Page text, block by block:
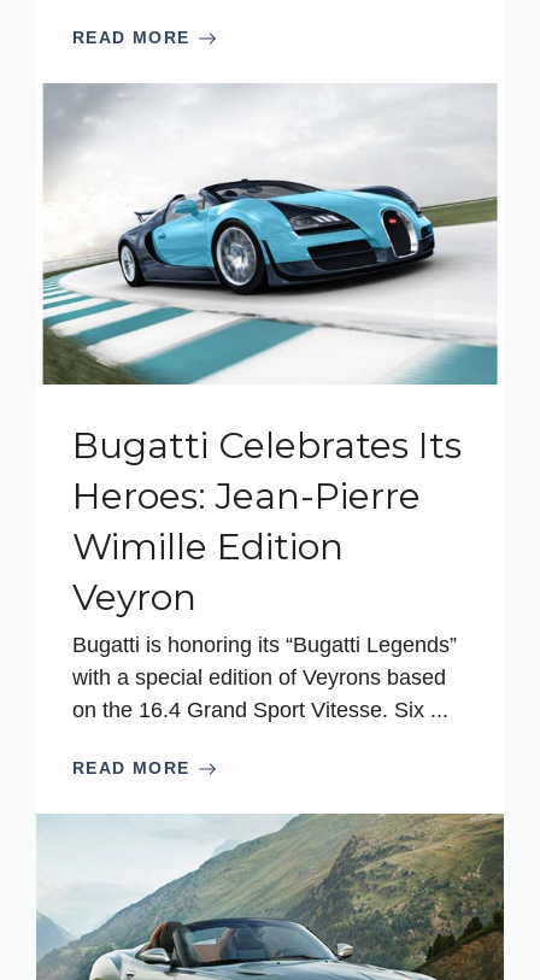
READ MORE
Bugatti Celebrates Its
Heroes: Jean-Pierre
Wimille Edition
Veyron
Bugatti is honoring its “Bugatti Legends”
with a special edition of Veyrons based
on the 16.4 Grand Sport Vitesse. Six ...
READ MORE